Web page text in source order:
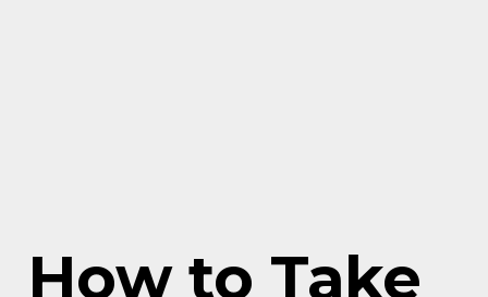
How to Take